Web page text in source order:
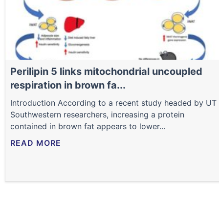
Perilipin 5 links mitochondrial uncoupled
respiration in brown fa...
Introduction According to a recent study headed by UT
Southwestern researchers, increasing a protein
contained in brown fat appears to lower...
READ MORE